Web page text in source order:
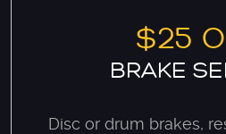
$25
BRAKE
Disc or drum brakes,